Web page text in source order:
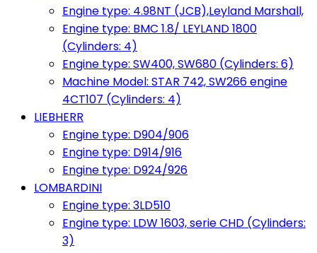
Engine type: 4.98NT (JCB),Leyland Marshall,
Engine type: BMC 1.8/ LEYLAND 1800
(Cylinders: 4)
Engine type: SW400, SW680 (Cylinders: 6)
Machine Model: STAR 742, SW266 engine
4CT107 (Cylinders: 4)
LIEBHERR
Engine type: D904/906
Engine type: D914/916
Engine type: D924/926
LOMBARDINI
Engine type: 3LD510
Engine type: LDW 1603, serie CHD (Cylinders:
3)